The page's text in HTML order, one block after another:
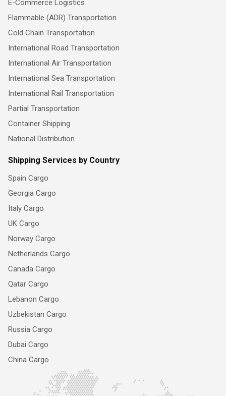
E-Commerce Logistics
Flammable (ADR) Transportation
Cold Chain Transportation
International Road Transportation
International Air Transportation
International Sea Transportation
International Rail Transportation
Partial Transportation
Container Shipping
National Distribution
Shipping Services by Country
Spain Cargo
Georgia Cargo
Italy Cargo
UK Cargo
Norway Cargo
Netherlands Cargo
Canada Cargo
Qatar Cargo
Lebanon Cargo
Uzbekistan Cargo
Russia Cargo
Dubai Cargo
China Cargo